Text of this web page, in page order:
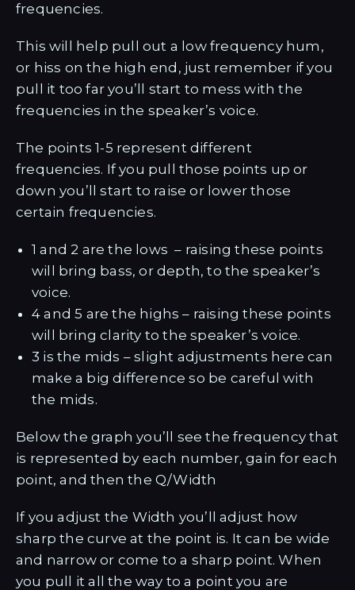
frequencies.
This will help pull out a low frequency hum,
or hiss on the high end, just remember if you
pull it too far you’ll start to mess with the
frequencies in the speaker’s voice.
The points 1-5 represent different
frequencies. If you pull those points up or
down you’ll start to raise or lower those
certain frequencies.
1 and 2 are the lows – raising these points
will bring bass, or depth, to the speaker’s
voice.
4 and 5 are the highs – raising these points
will bring clarity to the speaker’s voice.
3 is the mids – slight adjustments here can
make a big difference so be careful with
the mids.
Below the graph you’ll see the frequency that
is represented by each number, gain for each
point, and then the Q/Width
If you adjust the Width you’ll adjust how
sharp the curve at the point is. It can be wide
and narrow or come to a sharp point. When
you pull it all the way to a point you are